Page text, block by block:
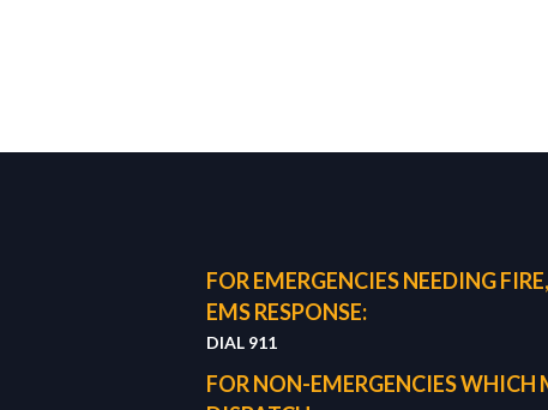
FOR EMERGENCIES NEEDING
EMS RESPONSE:
DIAL 911
FOR NON-EMERGENCIES WHICH